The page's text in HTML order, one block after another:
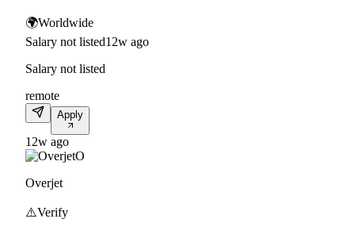
🌍Worldwide
Salary not listed12w ago
Salary not listed
remote
Apply
12w ago
O
Overjet
⚠️Verify